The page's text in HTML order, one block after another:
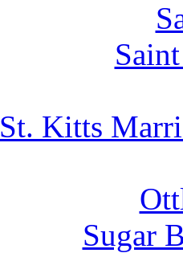
St. Kitts
Sugar